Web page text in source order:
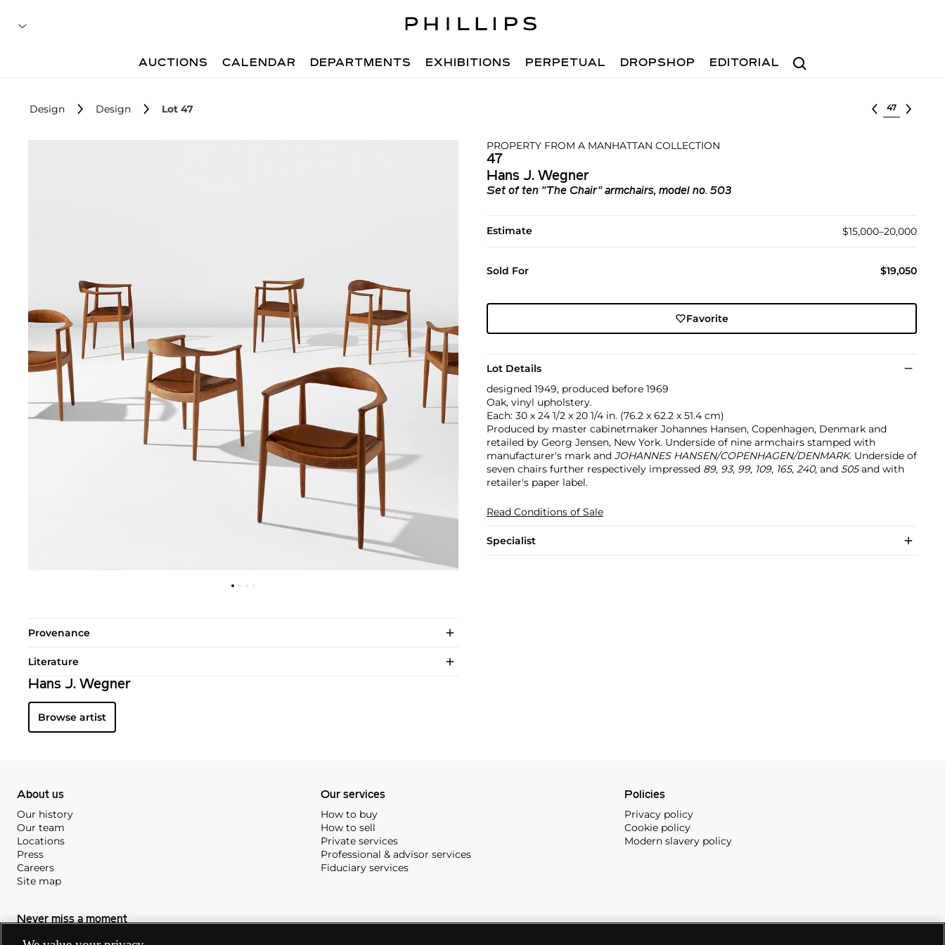
Search
AUCTIONS CALENDAR DEPARTMENTS EXHIBITIONS PERPETUAL DROPSHOP EDITORIAL
Design Design Lot 47 Select lot
PROPERTY FROM A MANHATTAN COLLECTION
47
Hans J. Wegner
Set of ten "The Chair" armchairs, model no. 503
Estimate $15,000–20,000
Sold For $19,050
Favorite
Lot Details
designed 1949, produced before 1969
Oak, vinyl upholstery.
Each: 30 x 24 1/2 x 20 1/4 in. (76.2 x 62.2 x 51.4 cm)
Produced by master cabinetmaker Johannes Hansen, Copenhagen, Denmark and
retailed by Georg Jensen, New York. Underside of nine armchairs stamped with
manufacturer's mark and JOHANNES HANSEN/COPENHAGEN/DENMARK. Underside of
seven chairs further respectively impressed 89, 93, 99, 109, 165, 240, and 505and with
retailer's paper label.
Read Conditions of Sale
Specialist
Provenance
Literature
Hans J. Wegner
Browse artist
About us
Our history
Our team
Locations
Press
Careers
Site map
Our services
How to buy
How to sell
Private services
Professional & advisor services
Fiduciary services
Policies
Privacy policy
Cookie policy
Modern slavery policy
Never miss a moment